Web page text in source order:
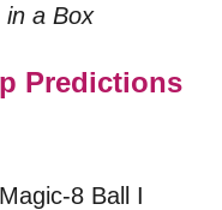
in a Box
Predictions
8 Ball I